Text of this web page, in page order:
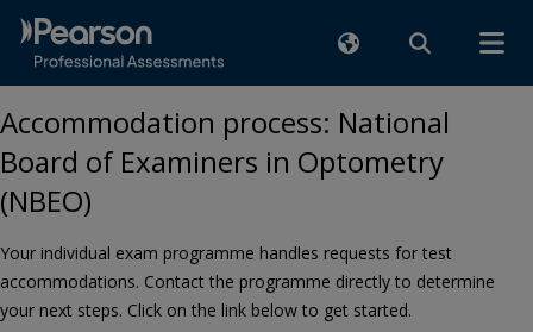
Accommodation process: National
Board of Examiners in Optometry
(NBEO)
Your individual exam programme handles requests for test
accommodations. Contact the programme directly to determine
your next steps. Click on the link below to get started.